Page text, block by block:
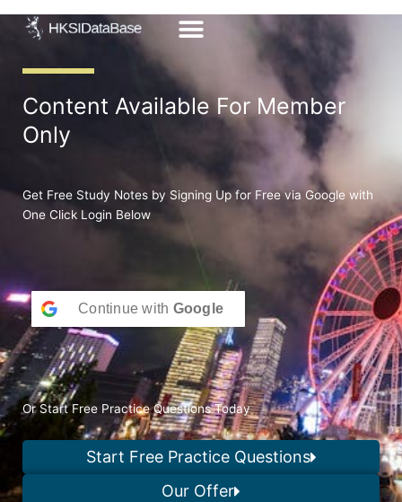
Content Available For Member
Only
Get Free Study Notes by Signing Up for Free via Google with
One Click Login Below
Continue with Google
Or Start Free Practice Questions Today
Start Free Practice Questions
Our Offer